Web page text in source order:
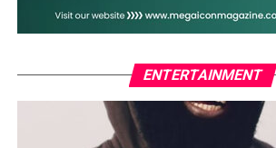
ENTERTAINMENT